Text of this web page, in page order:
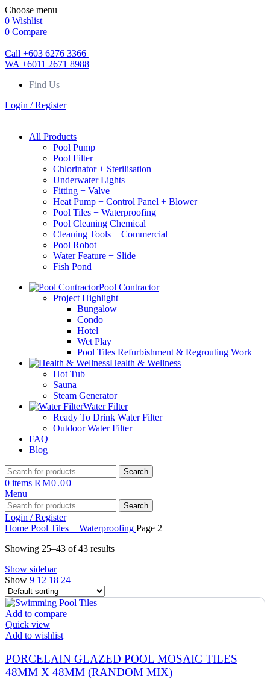
Choose menu
0 Wishlist
0 Compare
Call +603 6276 3366
WA +6011 2671 8988
Find Us
Login / Register
All Products
Pool Pump
Pool Filter
Chlorinator + Sterilisation
Underwater Lights
Fitting + Valve
Heat Pump + Control Panel + Blower
Pool Tiles + Waterproofing
Pool Cleaning Chemical
Cleaning Tools + Commercial
Pool Robot
Water Feature + Slide
Fish Pond
Pool Contractor
Project Highlight
Bungalow
Condo
Hotel
Wet Play
Pool Tiles Refurbishment & Regrouting Work
Health & Wellness
Hot Tub
Sauna
Steam Generator
Water Filter
Ready To Drink Water Filter
Outdoor Water Filter
FAQ
Blog
Search
0 items RM0.00
Menu
Search
Login / Register
Home Pool Tiles + Waterproofing Page 2
Showing 25–43 of 43 results
Show sidebar
Show 9 12 18 24
Add to compare
Quick view
Add to wishlist
PORCELAIN GLAZED POOL MOSAIC TILES
48MM X 48MM (RANDOM MIX)